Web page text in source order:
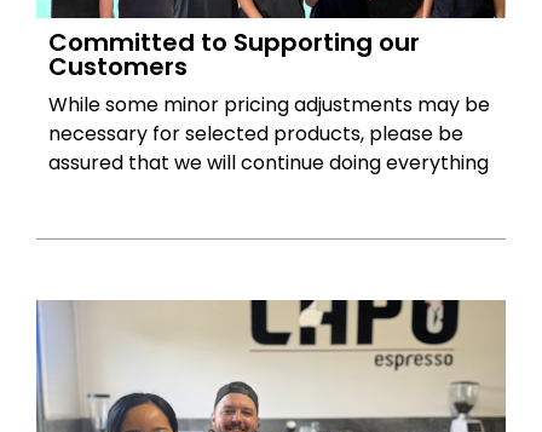
Committed to Supporting our
Customers
While some minor pricing adjustments may be
necessary for selected products, please be
assured that we will continue doing everything